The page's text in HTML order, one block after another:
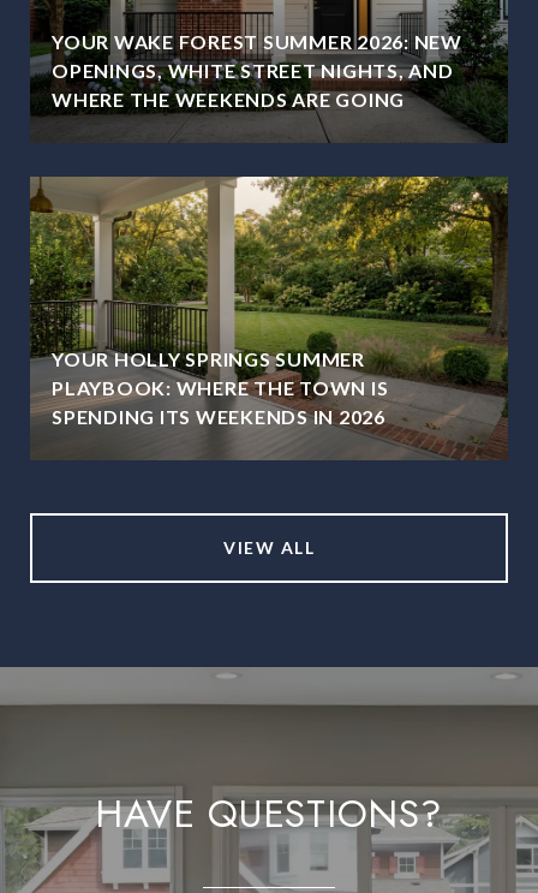
YOUR WAKE FOREST SUMMER 2026: NEW
OPENINGS, WHITE STREET NIGHTS, AND
WHERE THE WEEKENDS ARE GOING
YOUR HOLLY SPRINGS SUMMER
PLAYBOOK: WHERE THE TOWN IS
SPENDING ITS WEEKENDS IN 2026
VIEW ALL
HAVE QUESTIONS?